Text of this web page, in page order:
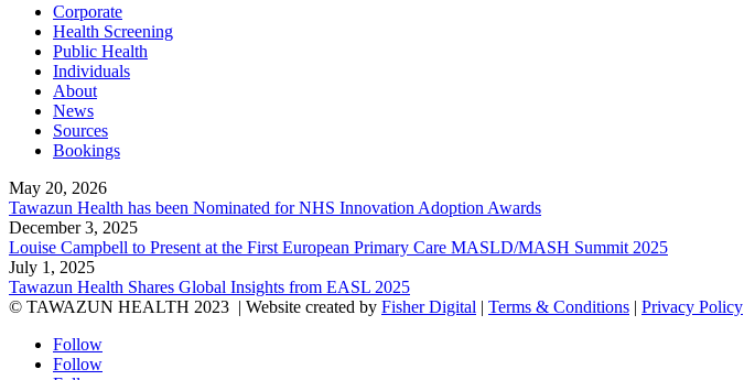
Corporate
Health Screening
Public Health
Individuals
About
News
Sources
Bookings
May 20, 2026
Tawazun Health has been Nominated for NHS Innovation Adoption Awards
December 3, 2025
Louise Campbell to Present at the First European Primary Care MASLD/MASH Summit 2025
July 1, 2025
Tawazun Health Shares Global Insights from EASL 2025
© TAWAZUN HEALTH 2023 | Website created by Fisher Digital | Terms & Conditions | Privacy Policy
Follow
Follow